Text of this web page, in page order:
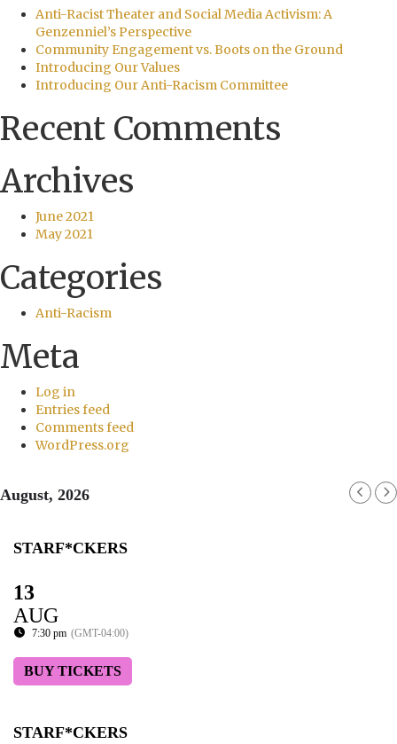
Anti-Racist Theater and Social Media Activism: A
Genzenniel’s Perspective
Community Engagement vs. Boots on the Ground
Introducing Our Values
Introducing Our Anti-Racism Committee
Recent Comments
Archives
June 2021
May 2021
Categories
Anti-Racism
Meta
Log in
Entries feed
Comments feed
WordPress.org
August, 2026
STARF*CKERS
13
AUG
7:30 pm (GMT-04:00)
BUY TICKETS
STARF*CKERS